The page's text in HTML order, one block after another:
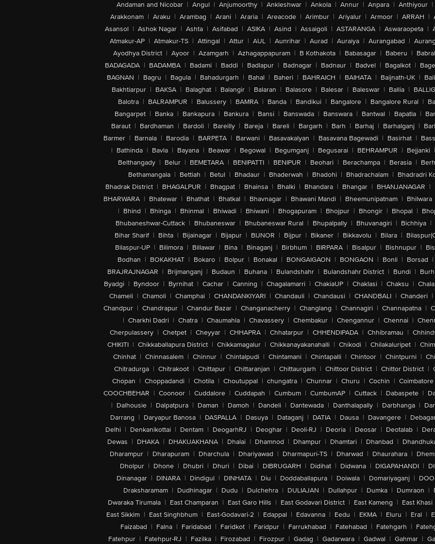
Andaman and Nicobar | Angul | Anjumoorthy | Ankleshwar | Ankola | Annur | Anpara | Anthiyour |
Arakkonam | Araku | Arambag | Arani | Araria | Areacode | Arimbur | Ariyalur | Armoor | ARRAH |
Asansol | Ashok Nagar | Ashta | Asifabad | ASIKA | Asind | Assaigoli | ASTARANGA | Aswaraopeta |
Atmakur-AP | Atmakur-TS | Attingal | Attur | AUL | Aunrihar | Aurad | Auraiya | Aurangabad |
Ayodhya District | Ayoor | Azamgarh | Azhagappapuram | B Kothakota | Babasagar | Baberu |
BADAGADA | BADAMBA | Badami | Baddi | Badlapur | Badnagar | Badnaur | Badvel | Bagalkot |
BAGNAN | Bagru | Bagula | Bahadurgarh | Bahal | Baheri | BAHRAICH | BAIHATA | Baijnath-UK |
Bakhtiarpur | BAKSA | Balaghat | Balangir | Balaran | Balasore | Balesar | Baleswar | Ballia |
Balotra | BALRAMPUR | Balussery | BAMRA | Banda | Bandikui | Bangalore | Bangalore Rural |
Bangarpet | Banka | Bankapura | Bankura | Bansi | Banswada | Banswara | Bantwal | Bapatla |
Baraut | Bardhaman | Bardoli | Bareilly | Bareja | Bareli | Bargarh | Barh | Barhaj | Barhalganj |
Barmer | Barnala | Barodia | BARPETA | Barwani | Basavakalyan | Basavana Bagewadi | Basirhat |
| Bathinda | Bavla | Bayana | Beawar | Begowal | Begumganj | Begusarai | BEHRAMPUR | Bejjanki |
Belthangady | Belur | BEMETARA | BENIPATTI | BENIPUR | Beohari | Berachampa | Berasia |
Bethamangala | Bettiah | Betul | Bhadaur | Bhaderwah | Bhadohi | Bhadrachalam | Bhadradri
Bhadrak District | BHAGALPUR | Bhagpat | Bhainsa | Bhalki | Bhandara | Bhangar | BHANJANAGAR |
BHARWARA | Bhatewar | Bhathat | Bhatkal | Bhavnagar | Bhawani Mandi | Bheemunipatnam | Bhilwara
| Bhind | Bhinga | Bhinmal | Bhiwadi | Bhiwani | Bhogapuram | Bhojpur | Bhongir | Bhopal |
Bhubaneshwar-Cuttack | Bhubaneswar | Bhubaneswar Rural | Bhupalpally | Bhuvanagiri | Bichhiya |
Bihar Sharif | Bihta | Bijainagar | Bijapur | BIJNOR | Bijpur | Bikaner | Bikkavolu | Bilara |
Bilaspur-UP | Bilimora | Billawar | Bina | Binaganj | Birbhum | BIRPARA | Bisalpur | Bishnupur |
Bodhan | BOKAKHAT | Bokaro | Bolpur | Bonakal | BONGAIGAON | BONGAON | Bonli | Borsad |
BRAJRAJNAGAR | Brijmanganj | Budaun | Buhana | Bulandshahr | Bulandshahr District | Bundi |
Byadgi | Byndoor | Byrnihat | Cachar | Canning | Chagalamarri | ChakiaUP | Chaklasi | Chaksu |
Chameli | Chamoli | Champhai | CHANDANKIYARI | Chandauli | Chandausi | CHANDBALI | Chanderi |
Chandpur | Chandrapur | Chandur Bazar | Changanacherry | Changlang | Channagiri | Channapatna |
| Charkhi Dadri | Chatra | Chaumahla | Chavassery | Chembakur | Chengannur | Chennai |
Cherpulassery | Chetpet | Cheyyar | CHHAPRA | Chhatarpur | CHHENDIPADA | Chhibramau |
CHIKITI | Chikkaballapura District | Chikkamagalur | Chikkanayakanahalli | Chikodi | Chilakaluripet |
Chinhat | Chinnasalem | Chinnur | Chintalpudi | Chintamani | Chintapalli | Chintoor | Chintpurni |
Chitradurga | Chitrakoot | Chittapur | Chittaranjan | Chittaurgarh | Chittoor District | Chittor District |
Chopan | Choppadandi | Chotila | Choutuppal | chungatra | Chunnar | Churu | Cochin | Coimbatore
COOCHBEHAR | Coonoor | Cuddalore | Cuddapah | Cumbum | CumbumAP | Cuttack | Dabaspete |
| Dalhousie | Dalpatpura | Daman | Damoh | Dandeli | Dantewada | Danthalapally | Darbhanga |
Darrang | Daryapur Banosa | DASPALLA | Dasuya | Dataganj | DATIA | Dausa | Davangere |
Delhi | Denkanikottai | Dentam | DeogarhRJ | Deoghar | Deoli-RJ | Deoria | Deosar | Deotalab |
Dewas | DHAKA | DHAKUAKHANA | Dhalai | Dhamnod | Dhampur | Dhamtari | Dhanbad |
Dharampur | Dharapuram | Dharchula | Dhariyawad | Dharmapuri-TS | Dharwad | Dhaurahara |
Dholpur | Dhone | Dhubri | Dhuri | Dibai | DIBRUGARH | Didihat | Didwana | DIGAPAHANDI |
Dinanagar | DINARA | Dindigul | DINHATA | Diu | Doddaballapura | Doiwala | Domariyaganj |
Draksharamam | Dudhinagar | Dudu | Dulchehra | DULIAJAN | Dullahpur | Dumka | Dumraon |
Dwaraka Tirumala | East Champaran | East Garo Hills | East Godavari District | East Kameng | East Khasi
East Sikkim | East Singhbhum | East-Godavari-2 | Edappal | Edavanna | Eedu | EKMA | Eluru | Eral |
Faizabad | Falna | Faridabad | Faridkot | Faridpur | Farrukhabad | Fatehabad | Fatehgarh |
Fatehpur | Fatehpur-RJ | Fazilka | Firozabad | Firozpur | Gadag | Gadarwara | Gadwal | Gahmar |